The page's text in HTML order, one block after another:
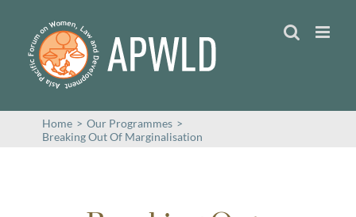
content
Home > Our Programmes >
Breaking Out Of Marginalisation